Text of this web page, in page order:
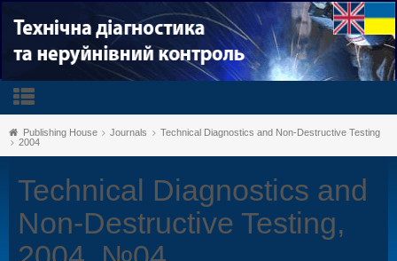
Publishing House Journals
Technical Diagnostics and Non-Destructive Testing
2004
Technical Diagnostics and
Non-Destructive Testing,